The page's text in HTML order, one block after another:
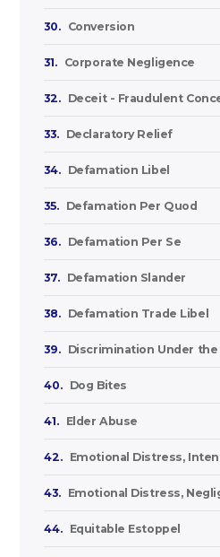
30. Conversion
31. Corporate Negligence
32. Deceit - Fraudulent
33. Declaratory Relief
34. Defamation Libel
35. Defamation Per Quod
36. Defamation Per Se
37. Defamation Slander
38. Defamation Trade Libel
39. Discrimination Under
40. Dog Bites
41. Elder Abuse
42. Emotional Distress,
43. Emotional Distress,
44. Equitable Estoppel